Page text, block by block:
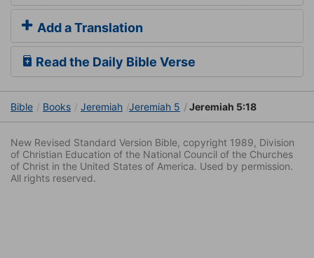
Add a Translation
Read the Daily Bible Verse
Bible Books Jeremiah Jeremiah 5 Jeremiah 5:18
New Revised Standard Version Bible, copyright 1989, Division
of Christian Education of the National Council of the Churches
of Christ in the United States of America. Used by permission.
All rights reserved.